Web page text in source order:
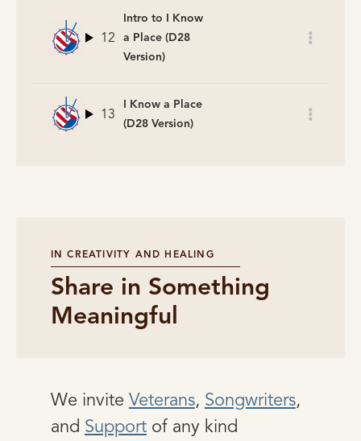
12
Intro to I Know
a Place (D28
Version)
13
I Know a Place
(D28 Version)
IN CREATIVITY AND HEALING
Share in Something
Meaningful
We invite Veterans, Songwriters,
and Supportof any kind